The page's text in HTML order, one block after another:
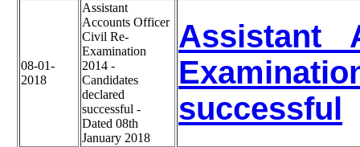
08-01-
2018
Assistant
Accounts Officer
Civil Re-
Examination
2014 -
Candidates
declared
successful -
Dated 08th
January 2018
Assistant
successful